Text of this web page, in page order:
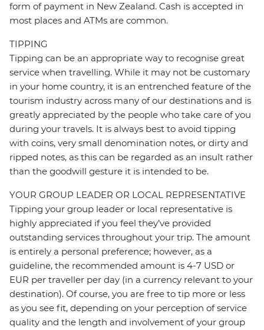
form of payment in New Zealand. Cash is accepted in
most places and ATMs are common.
TIPPING
Tipping can be an appropriate way to recognise great
service when travelling. While it may not be customary
in your home country, it is an entrenched feature of the
tourism industry across many of our destinations and is
greatly appreciated by the people who take care of you
during your travels. It is always best to avoid tipping
with coins, very small denomination notes, or dirty and
ripped notes, as this can be regarded as an insult rather
than the goodwill gesture it is intended to be.
YOUR GROUP LEADER OR LOCAL REPRESENTATIVE
Tipping your group leader or local representative is
highly appreciated if you feel they’ve provided
outstanding services throughout your trip. The amount
is entirely a personal preference; however, as a
guideline, the recommended amount is 4-7 USD or
EUR per traveller per day (in a currency relevant to your
destination). Of course, you are free to tip more or less
as you see fit, depending on your perception of service
quality and the length and involvement of your group